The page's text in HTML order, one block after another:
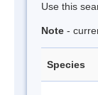
Use this
Note -
Species